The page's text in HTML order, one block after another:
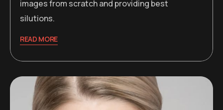
images from scratch and providing best
silutions.
READ MORE